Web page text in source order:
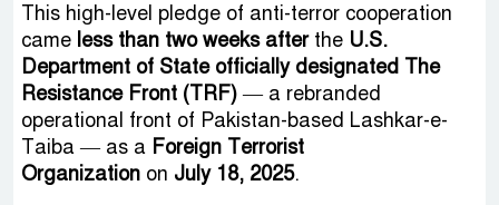
This high-level pledge of anti-terror cooperation
came less than two weeks afterthe U.S.
Department of State officially designated The
Resistance Front (TRF)— a rebranded
operational front of Pakistan-based Lashkar-e-
Taiba — as a Foreign Terrorist
Organization on July 18, 2025.